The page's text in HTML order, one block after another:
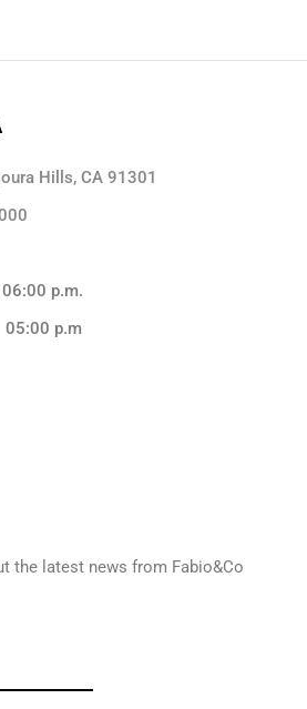
Hills, CA 91301
p.m.
p.m
the latest news from Fabio&Co